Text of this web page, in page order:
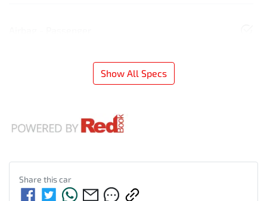
Show All Specs
Share thiscar